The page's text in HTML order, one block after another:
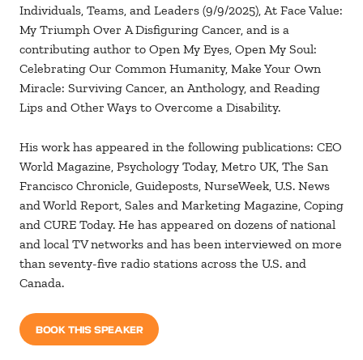
Individuals, Teams, and Leaders (9/9/2025), At Face Value:
My Triumph Over A Disfiguring Cancer, and is a
contributing author to Open My Eyes, Open My Soul:
Celebrating Our Common Humanity, Make Your Own
Miracle: Surviving Cancer, an Anthology, and Reading
Lips and Other Ways to Overcome a Disability.
His work has appeared in the following publications: CEO
World Magazine, Psychology Today, Metro UK, The San
Francisco Chronicle, Guideposts, NurseWeek, U.S. News
and World Report, Sales and Marketing Magazine, Coping
and CURE Today. He has appeared on dozens of national
and local TV networks and has been interviewed on more
than seventy-five radio stations across the U.S. and
Canada.
BOOK THIS SPEAKER